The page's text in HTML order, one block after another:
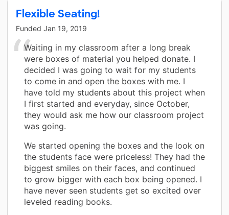
Flexible Seating!
Funded Jan 19, 2019
Waiting in my classroom after a long break
were boxes of material you helped donate. I
decided I was going to wait for my students
to come in and open the boxes with me. I
have told my students about this project when
I first started and everyday, since October,
they would ask me how our classroom project
was going.
We started opening the boxes and the look on
the students face were priceless! They had the
biggest smiles on their faces, and continued
to grow bigger with each box being opened. I
have never seen students get so excited over
leveled reading books.